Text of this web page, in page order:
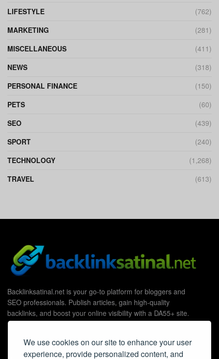
We use cookies on our site to enhance your user
experience, provide personalized content, and
LIFESTYLE
(762)
MARKETING
(281)
MISCELLANEOUS
(411)
NEWS
(318)
PERSONAL FINANCE
(150)
PETS
(60)
SEO
(439)
SPORT
(240)
TECHNOLOGY
(1,268)
TRAVEL
(613)
Backlinksatinal.net is your go-to platform for bloggers and
SEO professionals. Publish articles, gain high-quality
backlinks, and boost your online visibility with a DA55+ site.